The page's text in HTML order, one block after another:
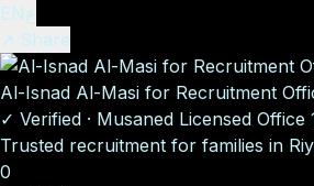
ENع
↗ Share
Al-Isnad Al-Masi for Recruitment
✓ Verified · Musaned Licensed Office
Trusted recruitment for families in
0